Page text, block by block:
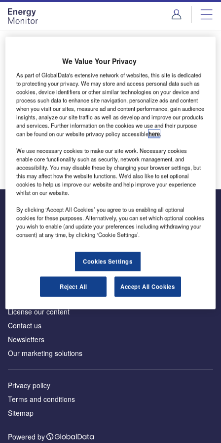
Skip
menu
Skip
page
content
Login to access Premium Content
Email address
We'll send a magic link to your inbox
Log in
Inside the global transition to net zero
Advertise with us
License our content
Contact us
Newsletters
Our marketing solutions
Privacy policy
Terms and conditions
Sitemap
Powered by
We Value Your Privacy
As part of GlobalData's extensive network of websites, this site is dedicated
to protecting your privacy. We may store and access personal data such as
cookies, device identifiers or other similar technologies on your device and
process such data to enhance site navigation, personalize ads and content
when you visit our sites, measure ad and content performance, gain audience
insights, analyze our site traffic as well as develop and improve our products
and services. Further information on the cookies we use and their purpose
can be found on our website privacy policy accessiblehere.
We use necessary cookies to make our site work. Necessary cookies
enable core functionality such as security, network management, and
accessibility. You may disable these by changing your browser settings, but
this may affect how the website functions. We'd also like to set optional
cookies to help us improve our website and help improve your experience
whilst on our website.
By clicking ‘Accept All Cookies’ you agree to us enabling all optional
cookies for these purposes. Alternatively, you can set which optional cookies
you wish to enable (and update your preferences including withdrawing your
consent) at any time, by clicking ‘Cookie Settings’.
Cookies Settings
Reject All Accept All Cookies